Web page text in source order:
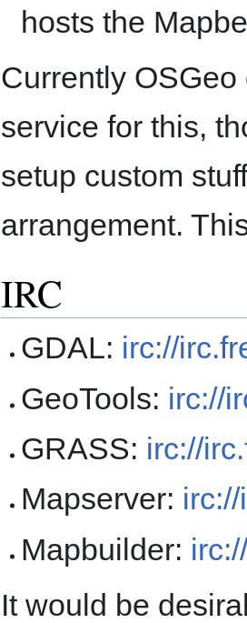
hosts the
Currently
service for this,
setup custom
arrangement.
IRC
GDAL: irc://
GeoTools: irc://
GRASS: irc://
Mapserver:
Mapbuilder:
It would be